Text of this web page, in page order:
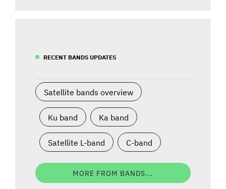
RECENT BANDS UPDATES
Satellite bands overview
Ku band Ka band
Satellite L-band C-band
MORE FROM BANDS...